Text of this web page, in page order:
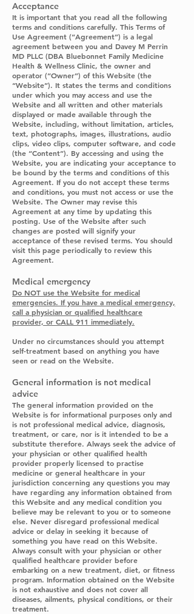
Acceptance
It is important that you read all the following
terms and conditions carefully. This Terms of
Use Agreement (“Agreement”) is a legal
agreement between you and Davey M Perrin
MD PLLC (DBA Bluebonnet Family Medicine
Health & Wellness Clinic, the owner and
operator (“Owner”) of this Website (the
“Website”). It states the terms and conditions
under which you may access and use the
Website and all written and other materials
displayed or made available through the
Website, including, without limitation, articles,
text, photographs, images, illustrations, audio
clips, video clips, computer software, and code
(the “Content”). By accessing and using the
Website, you are indicating your acceptance to
be bound by the terms and conditions of this
Agreement. If you do not accept these terms
and conditions, you must not access or use the
Website. The Owner may revise this
Agreement at any time by updating this
posting. Use of the Website after such
changes are posted will signify your
acceptance of these revised terms. You should
visit this page periodically to review this
Agreement.
Medical emergency
Do NOT use the Website for medical
emergencies. If you have a medical emergency,
call a physician or qualified healthcare
provider, or CALL 911 immediately.
Under no circumstances should you attempt
self-treatment based on anything you have
seen or read on the Website.
General information is not medical
advice
The general information provided on the
Website is for informational purposes only and
is not professional medical advice, diagnosis,
treatment, or care, nor is it intended to be a
substitute therefore. Always seek the advice of
your physician or other qualified health
provider properly licensed to practise
medicine or general healthcare in your
jurisdiction concerning any questions you may
have regarding any information obtained from
this Website and any medical condition you
believe may be relevant to you or to someone
else. Never disregard professional medical
advice or delay in seeking it because of
something you have read on this Website.
Always consult with your physician or other
qualified healthcare provider before
embarking on a new treatment, diet, or fitness
program. Information obtained on the Website
is not exhaustive and does not cover all
diseases, ailments, physical conditions, or their
treatment.